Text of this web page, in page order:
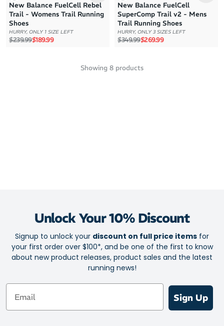
New Balance FuelCell Rebel
Trail - Womens Trail Running
Shoes
HURRY, ONLY 1 SIZE LEFT
Regular price
$239.99Sale price
$189.99
New Balance FuelCell
SuperComp Trail v2 - Mens
Trail Running Shoes
HURRY, ONLY 3 SIZES LEFT
Regular price
$349.99Sale price
$269.99
Showing 8 products
Unlock Your 10% Discount
Signup to unlock your discount on full price items for
your first order over $100*, and be one of the first to know
about new product releases, product sales and the latest
running news!
Email
Sign Up